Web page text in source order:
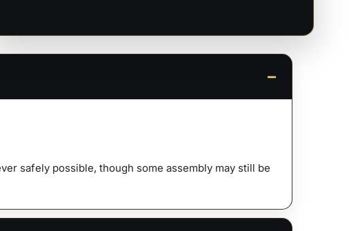
1:8
safely possible, though some assembly may still be